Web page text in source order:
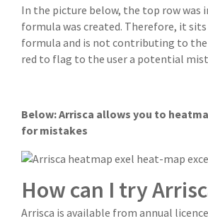
In the picture below, the top row was
formula was created. Therefore, it
formula and is not contributing to
red to flag to the user a potential
Below: Arrisca allows you to
for mistakes
How can I try
Arrisca is available from annual